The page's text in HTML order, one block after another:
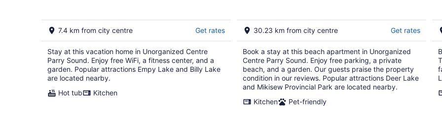
7.4 km from city centre Get rates
Stay at this vacation home in Unorganized Centre
Parry Sound. Enjoy free WiFi, a fitness center, and a
garden. Popular attractions Empy Lake and Billy Lake
are located nearby.
Hot tub
Kitchen
30.23 km from city centre Get rates
Book a stay at this beach apartment in Unorganized
Centre Parry Sound. Enjoy free parking, a private
beach, and a garden. Our guests praise the property
condition in our reviews. Popular attractions Deer Lake
and Mikisew Provincial Park are located nearby.
Kitchen
Pet-friendly